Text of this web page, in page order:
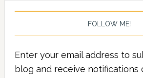
FOLLOW ME!
Enter your email address to
blog and receive notifications